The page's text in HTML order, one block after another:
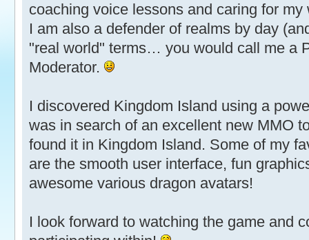
coaching voice lessons and caring for
I am also a defender of realms by day
"real world" terms… you would call me a
Moderator.
I discovered Kingdom Island using a
was in search of an excellent new MMO
found it in Kingdom Island. Some of my
are the smooth user interface, fun
awesome various dragon avatars!
I look forward to watching the game and